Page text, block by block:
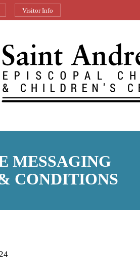
Visitor Info
MESSAGING
CONDITIONS